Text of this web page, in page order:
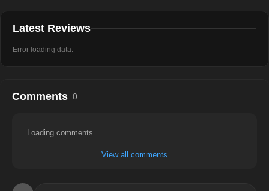
Latest Reviews
Error loading data.
Comments 0
Loading comments...
View all comments